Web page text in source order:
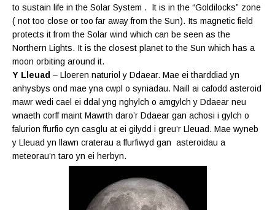
to sustain life in the Solar System . It is in the “Goldilocks” zone
( not too close or too far away from the Sun). Its magnetic field
protects it from the Solar wind which can be seen as the
Northern Lights. It is the closest planet to the Sun which has a
moon orbiting around it.
Y Lleuad – Lloeren naturiol y Ddaear. Mae ei tharddiad yn
anhysbys ond mae yna cwpl o syniadau. Naill ai cafodd asteroid
mawr wedi cael ei ddal yng nghylch o amgylch y Ddaear neu
wnaeth corff maint Mawrth daro’r Ddaear gan achosi i gylch o
falurion ffurfio cyn casglu at ei gilydd i greu’r Lleuad. Mae wyneb
y Lleuad yn llawn craterau a ffurfiwyd gan asteroidau a
meteorau’n taro yn ei herbyn.